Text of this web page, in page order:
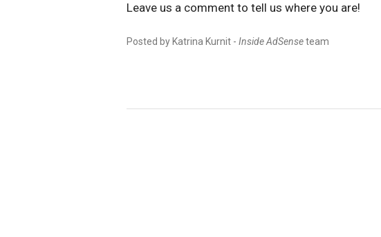
Leave us a comment to tell us where you are!
Posted by Katrina Kurnit - Inside AdSenseteam